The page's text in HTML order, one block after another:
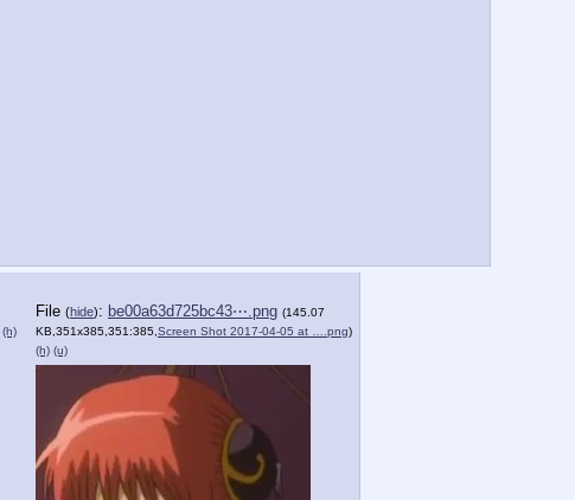
(h)
File (hide): be00a63d725bc43⋯.png (145.07
KB,351x385,351:385, Screen Shot 2017-04-05 at ….png)
(h) (u)